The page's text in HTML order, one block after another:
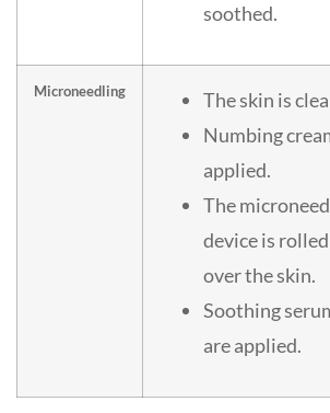
soothed.
Microneedling
The skin is
Numbing
applied.
The
device is
over the skin.
Soothing
are applied.